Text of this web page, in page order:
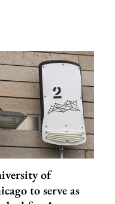
of
to serve as